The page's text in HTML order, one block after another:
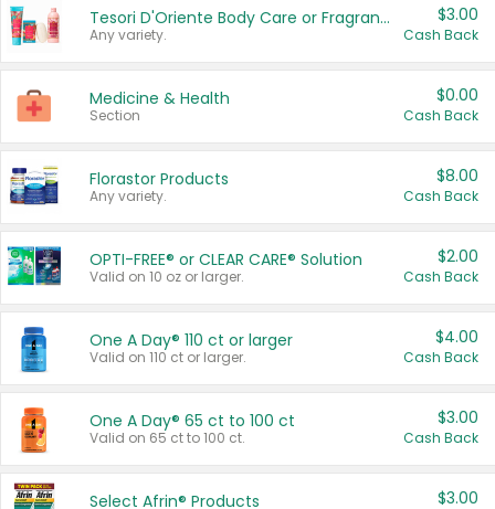
Tesori D'Oriente Body Care or Fragrance
Any variety.
$3.00
Cash Back
Medicine & Health
Section
$0.00
Cash Back
Florastor Products
Any variety.
$8.00
Cash Back
OPTI-FREE® or CLEAR CARE® Solution
Valid on 10 oz or larger.
$2.00
Cash Back
One A Day® 110 ct or larger
Valid on 110 ct or larger.
$4.00
Cash Back
One A Day® 65 ct to 100 ct
Valid on 65 ct to 100 ct.
$3.00
Cash Back
Select Afrin® Products $3.00